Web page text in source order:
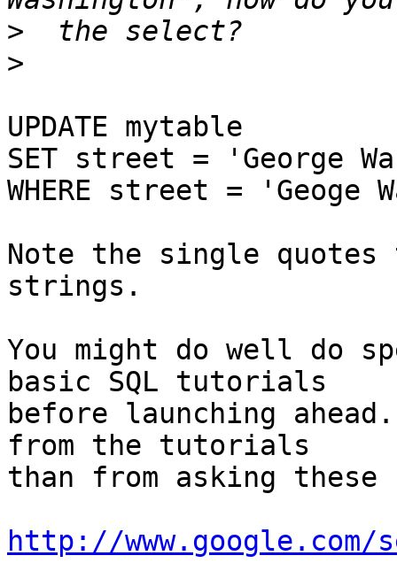
>
>
UPDATE mytable
SET street = 'George
WHERE street = 'Geoge
Note the single
strings.
You might do well do
basic SQL tutorials
before launching
from the tutorials
than from asking
http://